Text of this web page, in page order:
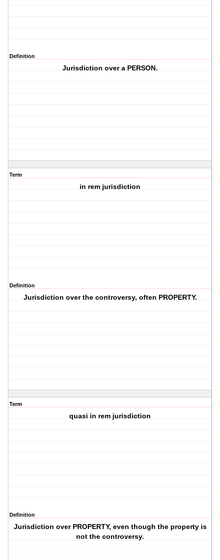
Definition
Jurisdiction over a PERSON.
Term
in rem jurisdiction
Definition
Jurisdiction over the controversy, often PROPERTY.
Term
quasi in rem jurisdiction
Definition
Jurisdiction over PROPERTY, even though the property is
not the controversy.